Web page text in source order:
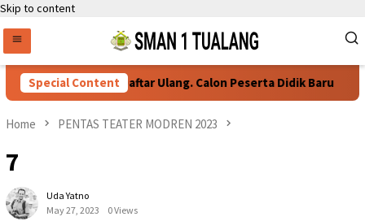
Skip to content
Special Content
Persyaratan Daftar Ulang. Calon Peserta Didik Baru
Home PENTAS TEATER MODREN 2023
7
Uda Yatno
May 27, 2023
0 Views